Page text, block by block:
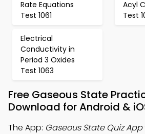
Rate Equations
Test 1061
Acyl
Test
Electrical
Conductivity in
Period 3 Oxides
Test 1063
Free Gaseous State
Download for Android &
The App: Gaseous State Quiz App